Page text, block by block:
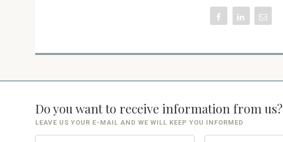
Do you want to receive information from us?
LEAVE US YOUR E-MAIL AND WE WILL KEEP YOU INFORMED